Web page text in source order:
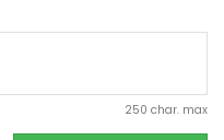
250 char. max